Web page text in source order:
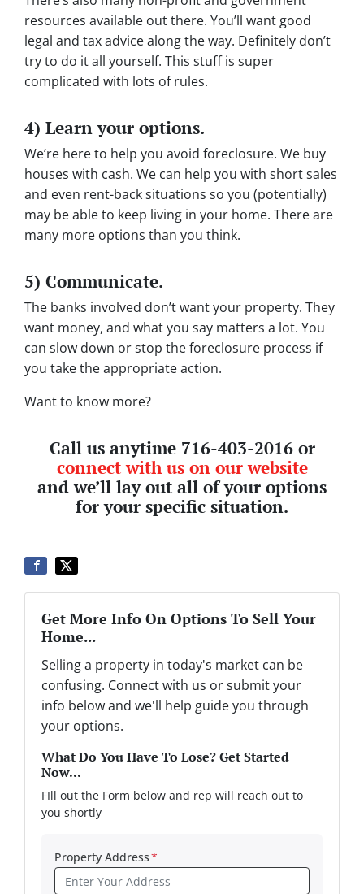
resources available out there. You’ll want good
legal and tax advice along the way. Definitely don’t
try to do it all yourself. This stuff is super
complicated with lots of rules.
4) Learn your options.
We’re here to help you avoid foreclosure. We buy
houses with cash. We can help you with short sales
and even rent-back situations so you (potentially)
may be able to keep living in your home. There are
many more options than you think.
5) Communicate.
The banks involved don’t want your property. They
want money, and what you say matters a lot. You
can slow down or stop the foreclosure process if
you take the appropriate action.
Want to know more?
Call us anytime 716-403-2016 or
connect with us on our website
and we’ll lay out all of your options
for your specific situation.
Get More Info On Options To Sell Your
Home...
Selling a property in today's market can be
confusing. Connect with us or submit your
info below and we'll help guide you through
your options.
What Do You Have To Lose? Get Started
Now...
FIll out the Form below and rep will reach out to
you shortly
Property Address*